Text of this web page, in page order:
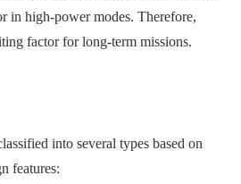
in high-power modes. Therefore,
factor for long-term missions.
into several types based on
features: